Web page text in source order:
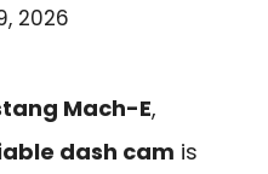
2026
Mach-E,
dash cam is